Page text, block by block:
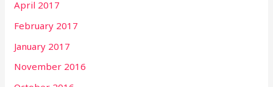
April 2017
February 2017
January 2017
November 2016